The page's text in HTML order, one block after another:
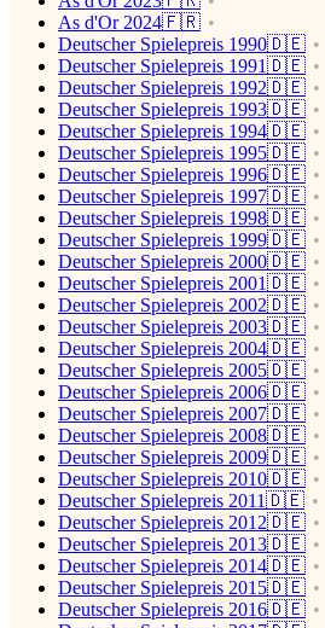
As d'Or 2024🇫🇷
Deutscher Spielepreis 1990🇩🇪
Deutscher Spielepreis 1991🇩🇪
Deutscher Spielepreis 1992🇩🇪
Deutscher Spielepreis 1993🇩🇪
Deutscher Spielepreis 1994🇩🇪
Deutscher Spielepreis 1995🇩🇪
Deutscher Spielepreis 1996🇩🇪
Deutscher Spielepreis 1997🇩🇪
Deutscher Spielepreis 1998🇩🇪
Deutscher Spielepreis 1999🇩🇪
Deutscher Spielepreis 2000🇩🇪
Deutscher Spielepreis 2001🇩🇪
Deutscher Spielepreis 2002🇩🇪
Deutscher Spielepreis 2003🇩🇪
Deutscher Spielepreis 2004🇩🇪
Deutscher Spielepreis 2005🇩🇪
Deutscher Spielepreis 2006🇩🇪
Deutscher Spielepreis 2007🇩🇪
Deutscher Spielepreis 2008🇩🇪
Deutscher Spielepreis 2009🇩🇪
Deutscher Spielepreis 2010🇩🇪
Deutscher Spielepreis 2011🇩🇪
Deutscher Spielepreis 2012🇩🇪
Deutscher Spielepreis 2013🇩🇪
Deutscher Spielepreis 2014🇩🇪
Deutscher Spielepreis 2015🇩🇪
Deutscher Spielepreis 2016🇩🇪